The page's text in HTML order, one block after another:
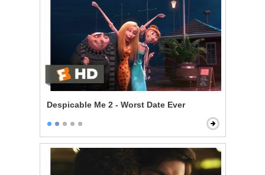
Despicable Me 2 - Worst Date Ever